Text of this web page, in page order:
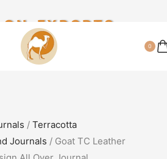
EXPORTS
0
/ Terracotta
Journals / Goat TC Leather